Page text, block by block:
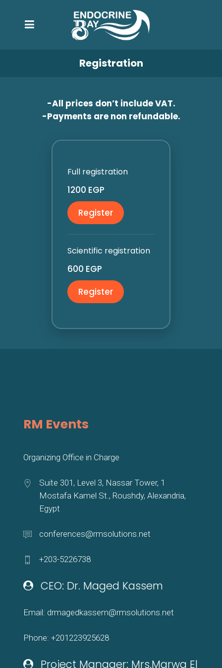
Registration
-All prices don’t include VAT.
-Payments are non refundable.
Full registration
1200 EGP
Register
Scientific registration
600 EGP
Register
RM Events
Organizing Office in Charge
Suite 301, Level 3, Nassar Tower, 1
Mostafa Kamel St., Roushdy, Alexandria,
Egypt
conferences@rmsolutions.net
+203-5226738
CEO: Dr. Maged Kassem
Email: drmagedkassem@rmsolutions.net
Phone: +201223925628
Project Manager: Mrs.Marwa El